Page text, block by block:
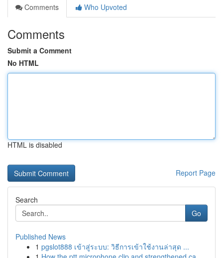
Comments
Who Upvoted
Comments
Submit a Comment
No HTML
HTML is disabled
Report Page
Search
Go
Published News
1 pgslot888 เข้าสู่ระบบ: วิธีการเข้าใช้งานล่าสุด ...